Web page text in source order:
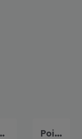
Flac Pointe aux Piments